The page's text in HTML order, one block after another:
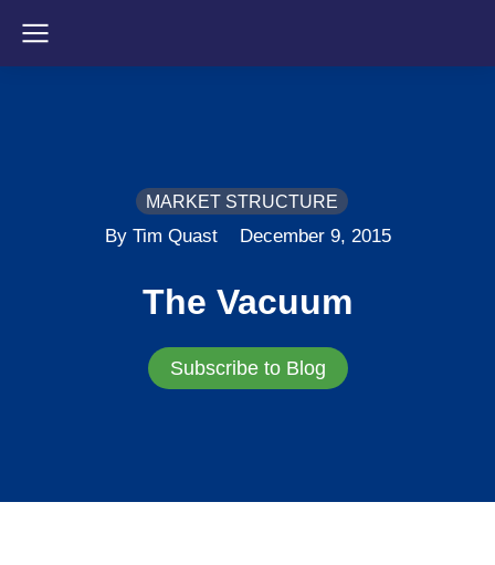
MARKET STRUCTURE
By Tim Quast December 9, 2015
The Vacuum
Subscribe to Blog